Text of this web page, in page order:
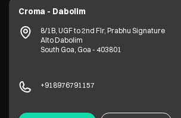
Croma - Dabolim
8/1B, UGF to 2nd Flr, Prabhu Signature
Alto Dabolim
South Goa, Goa - 403801
+918976791157